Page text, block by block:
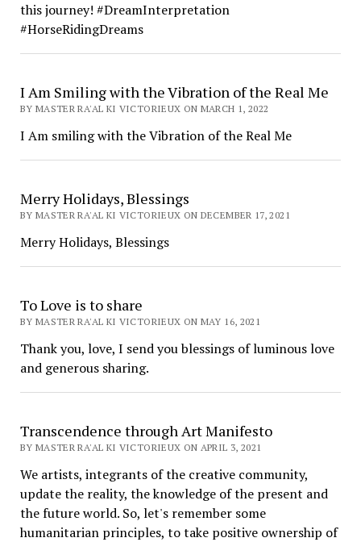
this journey! #DreamInterpretation
#HorseRidingDreams
I Am Smiling with the Vibration of the Real Me
BY MASTER RA'AL KI VICTORIEUX ON MARCH 1, 2022
I Am smiling with the Vibration of the Real Me
Merry Holidays, Blessings
BY MASTER RA'AL KI VICTORIEUX ON DECEMBER 17, 2021
Merry Holidays, Blessings
To Love is to share
BY MASTER RA'AL KI VICTORIEUX ON MAY 16, 2021
Thank you, love, I send you blessings of luminous love
and generous sharing.
Transcendence through Art Manifesto
BY MASTER RA'AL KI VICTORIEUX ON APRIL 3, 2021
We artists, integrants of the creative community,
update the reality, the knowledge of the present and
the future world. So, let's remember some
humanitarian principles, to take positive ownership of